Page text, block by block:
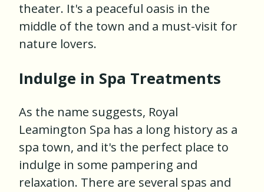
theater. It's a peaceful oasis in the
middle of the town and a must-visit for
nature lovers.
Indulge in Spa Treatments
As the name suggests, Royal
Leamington Spa has a long history as a
spa town, and it's the perfect place to
indulge in some pampering and
relaxation. There are several spas and